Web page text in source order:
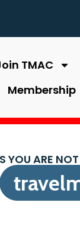
TMAC
Membership
YOU ARE